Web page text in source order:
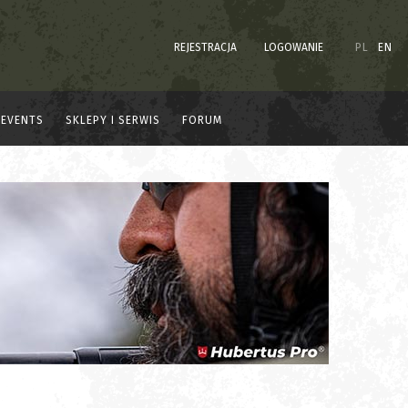
REJESTRACJA LOGOWANIE PL EN
EVENTS SKLEPY I SERWIS FORUM